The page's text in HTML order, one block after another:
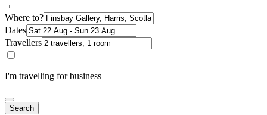
Where to?
Dates
Travellers
I'm travelling for business
Search